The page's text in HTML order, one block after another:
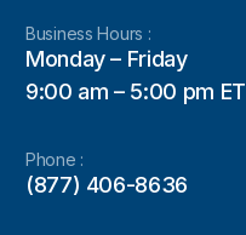
Business Hours :
Monday – Friday
9:00 am – 5:00 pm ET
Phone :
(877) 406-8636